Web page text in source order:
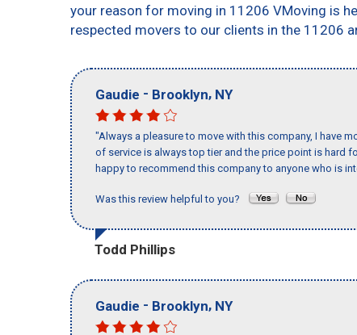
your reason for moving in 11206 VMoving is
respected movers to our clients in the 11206
Gaudie - Brooklyn, NY
"Always a pleasure to move with this company, I have
of service is always top tier and the price point is hard
happy to recommend this company to anyone who is
Was this review helpful to you?
Todd Phillips
Gaudie - Brooklyn, NY